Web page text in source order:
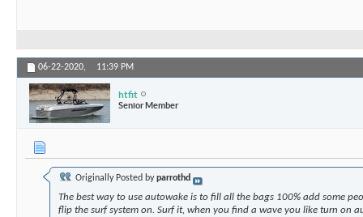
06-22-2020, 11:39 PM
htfit
Senior Member
Originally Posted byparrothd
The best way to use autowake is to fill all the bags 100% add some
flip the surf system on. Surf it, when you find a wave you like turn on